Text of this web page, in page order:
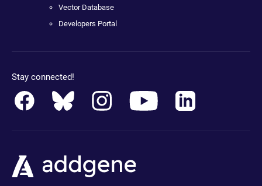
Vector Database
Developers Portal
Stay connected!